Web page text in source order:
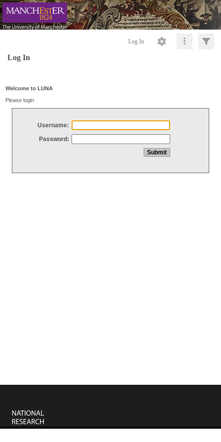
Log In
Log In
Welcome to LUNA
Please login
Username:
Password: